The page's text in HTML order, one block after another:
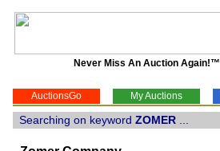
Never Miss An Auction Again!™
AuctionsGo My Auctions
Searching on keyword ZOMER